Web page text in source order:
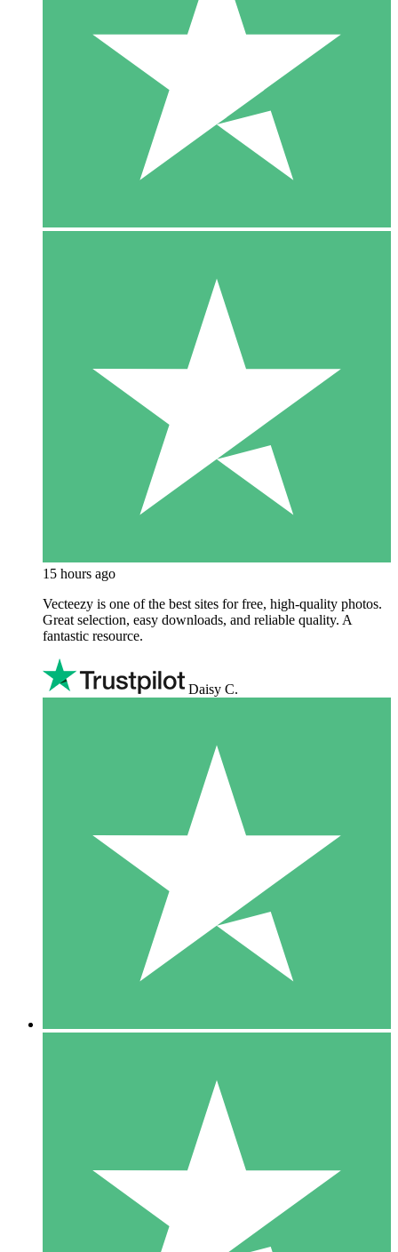
15 hours ago
Vecteezy is one of the best sites for free, high‑quality photos.
Great selection, easy downloads, and reliable quality. A
fantastic resource.
Daisy C.